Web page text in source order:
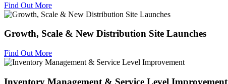
Find Out More
Growth, Scale & New Distribution Site Launches
Find Out More
Inventory Management & Service Level Improvement